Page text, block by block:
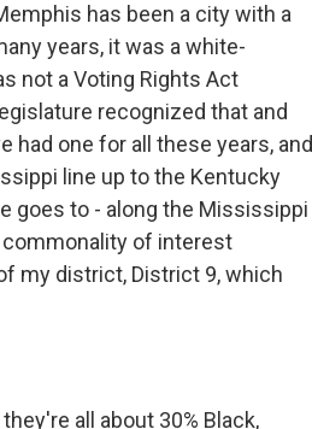
has been a city with a
years, it was a white-
not a Voting Rights Act
recognized that and
had one for all these years, and
line up to the Kentucky
goes to - along the Mississippi
commonality of interest
my district, District 9, which
all about 30% Black,